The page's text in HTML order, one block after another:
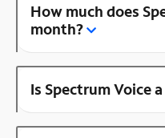
How much does
month?
Is Spectrum Voice